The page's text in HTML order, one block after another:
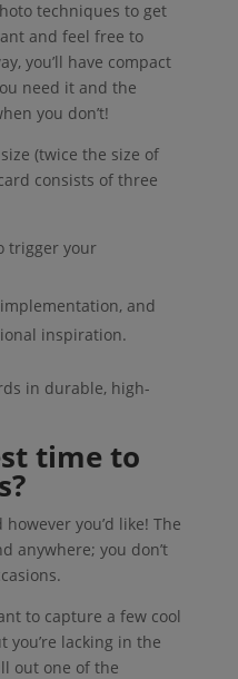
techniques to get
and feel free to
you’ll have compact
need it and the
you don’t!
(twice the size of
consists of three
trigger your
and
inspiration.
in durable, high-
time to
you’d like! The
anywhere; you don’t
to capture a few cool
you’re lacking in the
out one of the